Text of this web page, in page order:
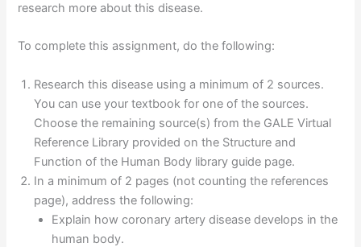
research more about this disease.
To complete this assignment, do the following:
Research this disease using a minimum of 2 sources.
You can use your textbook for one of the sources.
Choose the remaining source(s) from the GALE Virtual
Reference Library provided on the Structure and
Function of the Human Body library guide page.
In a minimum of 2 pages (not counting the references
page), address the following:
Explain how coronary artery disease develops in the
human body.